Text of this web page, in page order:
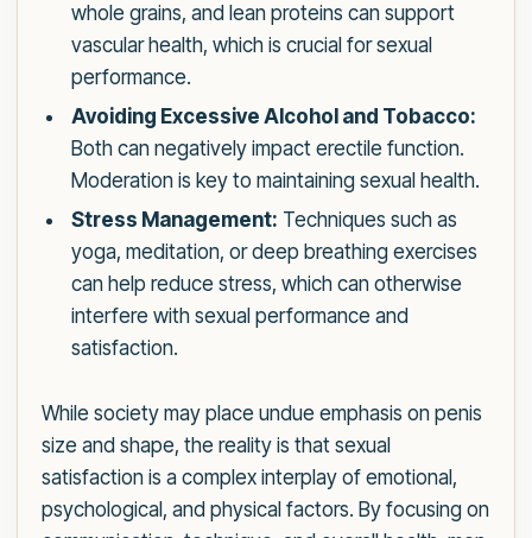
whole grains, and lean proteins can support
vascular health, which is crucial for sexual
performance.
Avoiding Excessive Alcohol and Tobacco:
Both can negatively impact erectile function.
Moderation is key to maintaining sexual health.
Stress Management: Techniques such as
yoga, meditation, or deep breathing exercises
can help reduce stress, which can otherwise
interfere with sexual performance and
satisfaction.
While society may place undue emphasis on penis
size and shape, the reality is that sexual
satisfaction is a complex interplay of emotional,
psychological, and physical factors. By focusing on